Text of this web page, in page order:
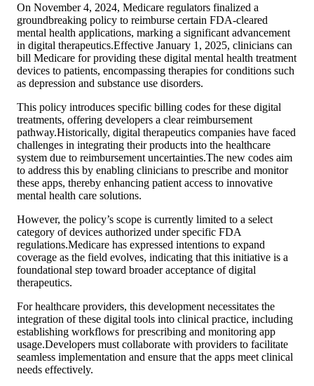
On November 4, 2024, Medicare regulators finalized a
groundbreaking policy to reimburse certain FDA-cleared
mental health applications, marking a significant advancement
in digital therapeutics.Effective January 1, 2025, clinicians can
bill Medicare for providing these digital mental health treatment
devices to patients, encompassing therapies for conditions such
as depression and substance use disorders.
This policy introduces specific billing codes for these digital
treatments, offering developers a clear reimbursement
pathway.Historically, digital therapeutics companies have faced
challenges in integrating their products into the healthcare
system due to reimbursement uncertainties.The new codes aim
to address this by enabling clinicians to prescribe and monitor
these apps, thereby enhancing patient access to innovative
mental health care solutions.
However, the policy’s scope is currently limited to a select
category of devices authorized under specific FDA
regulations.Medicare has expressed intentions to expand
coverage as the field evolves, indicating that this initiative is a
foundational step toward broader acceptance of digital
therapeutics.
For healthcare providers, this development necessitates the
integration of these digital tools into clinical practice, including
establishing workflows for prescribing and monitoring app
usage.Developers must collaborate with providers to facilitate
seamless implementation and ensure that the apps meet clinical
needs effectively.